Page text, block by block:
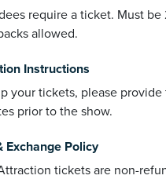
require a ticket. Must be
allowed.
Instructions
your tickets, please
prior to the show.
Exchange Policy
tickets are non-